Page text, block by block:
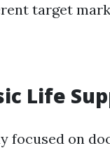
target
Life
focused on